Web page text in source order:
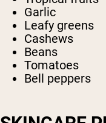
Garlic
Leafy greens
Cashews
Beans
Tomatoes
Bell peppers